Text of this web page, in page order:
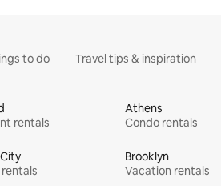
to do Travel tips & inspiration
rentals
Athens
Condo rentals
Brooklyn
Vacation rentals